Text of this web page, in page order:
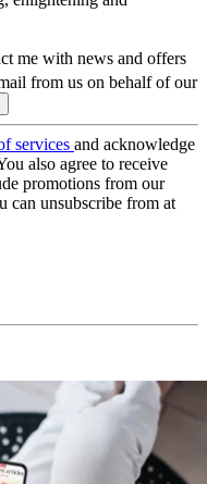
me with news and offers
from us on behalf of our
services and acknowledge
also agree to receive
promotions from our
can unsubscribe from at